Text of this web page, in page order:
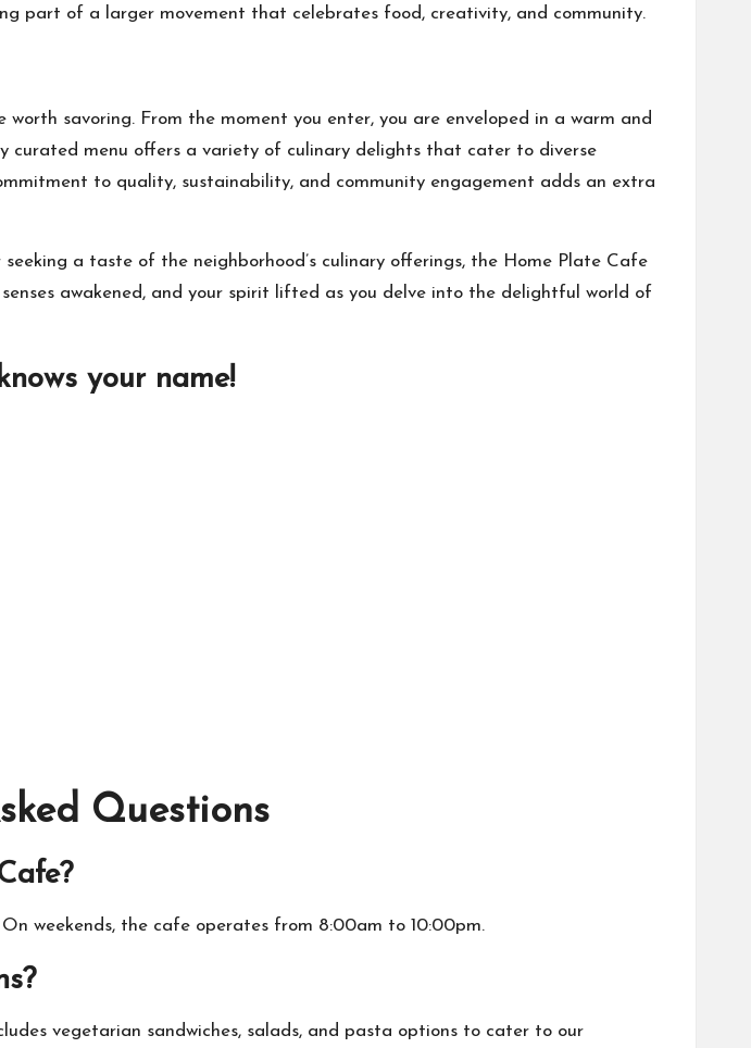
part of a larger movement that celebrates food, creativity, and community.
savoring. From the moment you enter, you are enveloped in a warm and
curated menu offers a variety of culinary delights that cater to diverse
to quality, sustainability, and community engagement adds an extra
a taste of the neighborhood’s culinary offerings, the Home Plate Cafe
awakened, and your spirit lifted as you delve into the delightful world of
your name!
Questions
weekends, the cafe operates from 8:00am to 10:00pm.
vegetarian sandwiches, salads, and pasta options to cater to our